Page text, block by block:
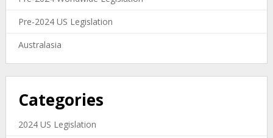
Pre-2024 US Legislation
Australasia
Categories
2024 US Legislation